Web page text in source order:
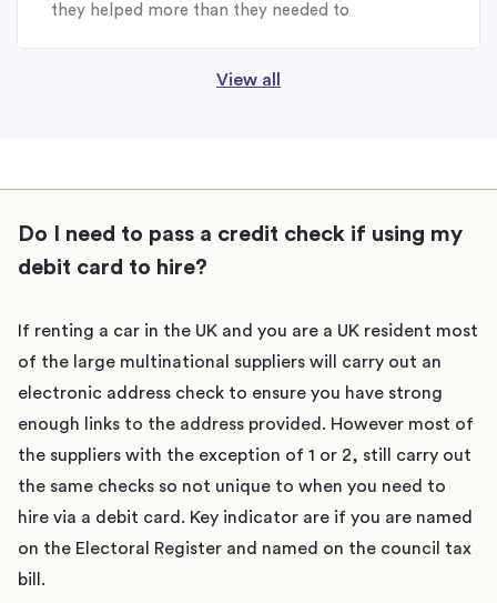
they helped more than they needed to
View all
Do I need to pass a credit check if using my
debit card to hire?
If renting a car in the UK and you are a UK resident most
of the large multinational suppliers will carry out an
electronic address check to ensure you have strong
enough links to the address provided. However most of
the suppliers with the exception of 1 or 2, still carry out
the same checks so not unique to when you need to
hire via a debit card. Key indicator are if you are named
on the Electoral Register and named on the council tax
bill.